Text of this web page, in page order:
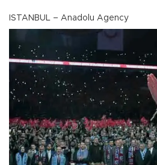
ISTANBUL – Anadolu Agency